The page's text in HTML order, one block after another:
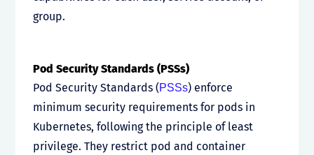
group.
Pod Security Standards (PSSs)
Pod Security Standards (PSSs) enforce
minimum security requirements for pods in
Kubernetes, following the principle of least
privilege. They restrict pod and container